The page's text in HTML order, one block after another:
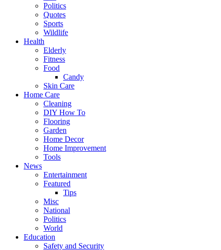
Politics
Quotes
Sports
Wildlife
Health
Elderly
Fitness
Food
Candy
Skin Care
Home Care
Cleaning
DIY How To
Flooring
Garden
Home Decor
Home Improvement
Tools
News
Entertainment
Featured
Tips
Misc
National
Politics
World
Education
Safety and Security